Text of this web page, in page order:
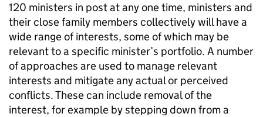
120 ministers in post at any one time, ministers and
their close family members collectively will have a
wide range of interests, some of which may be
relevant to a specific minister’s portfolio. A number
of approaches are used to manage relevant
interests and mitigate any actual or perceived
conflicts. These can include removal of the
interest, for example by stepping down from a